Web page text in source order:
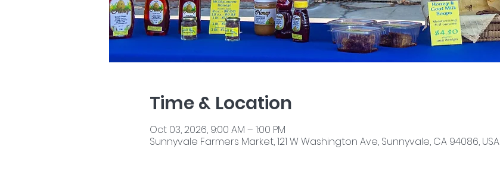
Time & Location
Oct 03, 2026, 9:00 AM – 1:00 PM
Sunnyvale Farmers Market, 121 W Washington Ave, Sunnyvale, CA 94086, USA